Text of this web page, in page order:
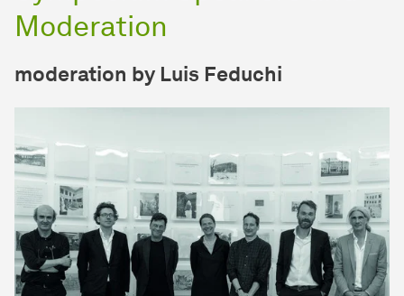
Moderation
moderation by Luis Feduchi